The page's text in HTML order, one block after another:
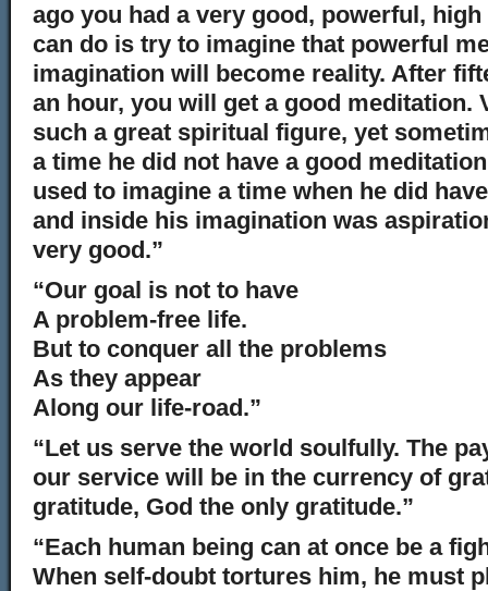
ago you had a very good, powerful,
can do is try to imagine that powerful
imagination will become reality. After
an hour, you will get a good meditation.
such a great spiritual figure, yet
a time he did not have a good
used to imagine a time when he did
and inside his imagination was
very good.”
“Our goal is not to have
A problem-free life.
But to conquer all the problems
As they appear
Along our life-road.”
“Let us serve the world soulfully. The
our service will be in the currency of
gratitude, God the only gratitude.”
“Each human being can at once be a
When self-doubt tortures him, he must